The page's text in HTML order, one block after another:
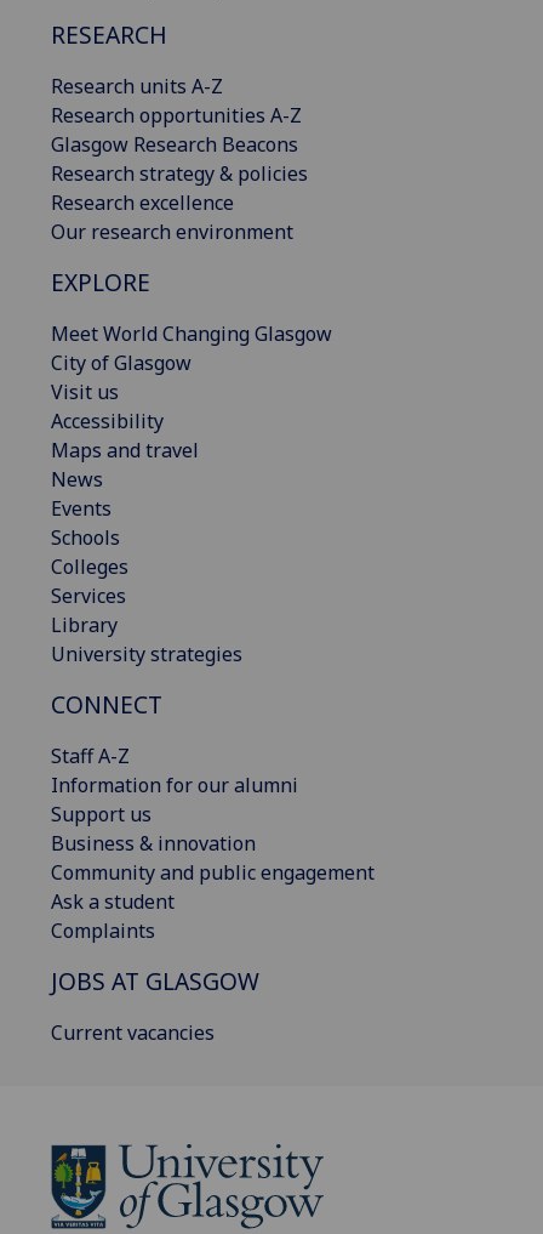
RESEARCH
Research units A-Z
Research opportunities A-Z
Glasgow Research Beacons
Research strategy & policies
Research excellence
Our research environment
EXPLORE
Meet World Changing Glasgow
City of Glasgow
Visit us
Accessibility
Maps and travel
News
Events
Schools
Colleges
Services
Library
University strategies
CONNECT
Staff A-Z
Information for our alumni
Support us
Business & innovation
Community and public engagement
Ask a student
Complaints
JOBS AT GLASGOW
Current vacancies